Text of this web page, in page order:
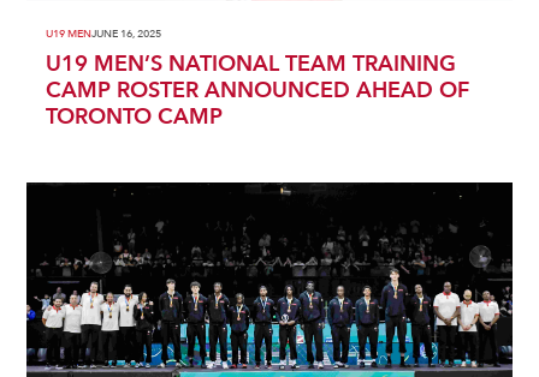
U19 MENJUNE 16, 2025
U19 MEN’S NATIONAL TEAM TRAINING
CAMP ROSTER ANNOUNCED AHEAD OF
TORONTO CAMP